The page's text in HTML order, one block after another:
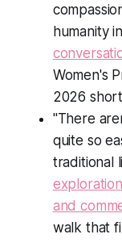
humanity
Women's
2026
"There
quite so
traditional
and
walk that